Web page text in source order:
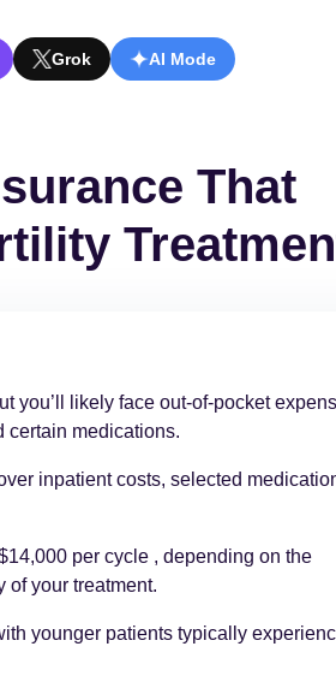
Grok AI Mode
That
you’ll likely face out-of-pocket
certain medications.
inpatient costs, selected
per cycle , depending on the
of your treatment.
younger patients typically